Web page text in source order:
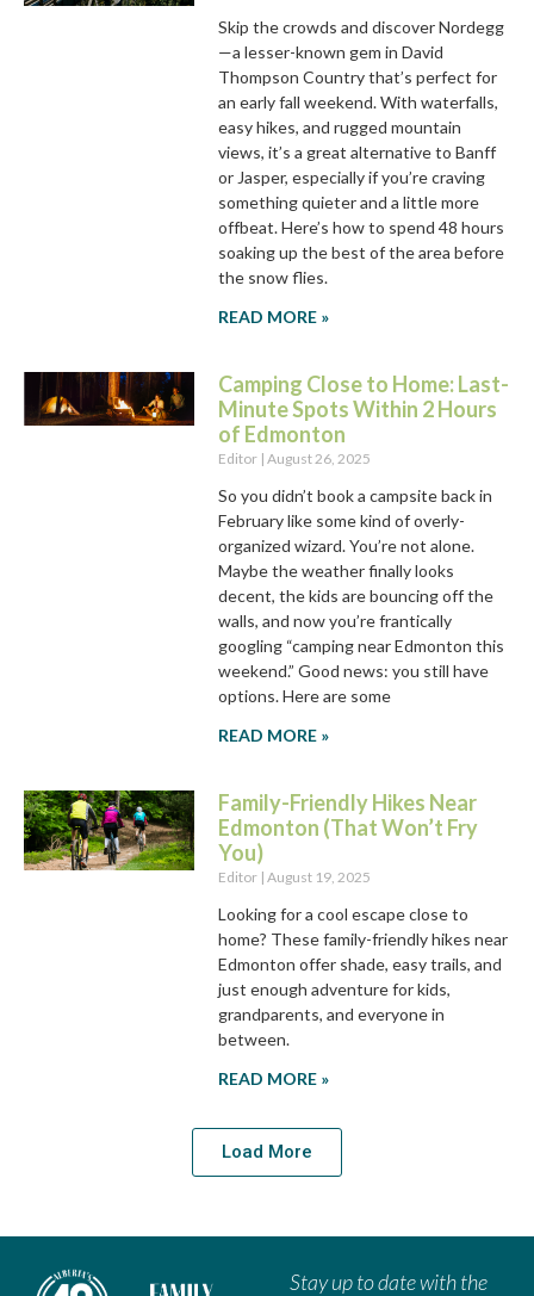
Skip the crowds and discover Nordegg
—a lesser-known gem in David
Thompson Country that’s perfect for
an early fall weekend. With waterfalls,
easy hikes, and rugged mountain
views, it’s a great alternative to Banff
or Jasper, especially if you’re craving
something quieter and a little more
offbeat. Here’s how to spend 48 hours
soaking up the best of the area before
the snow flies.
READ MORE »
Camping Close to Home: Last-
Minute Spots Within 2 Hours
of Edmonton
Editor August 26, 2025
So you didn’t book a campsite back in
February like some kind of overly-
organized wizard. You’re not alone.
Maybe the weather finally looks
decent, the kids are bouncing off the
walls, and now you’re frantically
googling “camping near Edmonton this
weekend.” Good news: you still have
options. Here are some
READ MORE »
Family-Friendly Hikes Near
Edmonton (That Won’t Fry
You)
Editor August 19, 2025
Looking for a cool escape close to
home? These family-friendly hikes near
Edmonton offer shade, easy trails, and
just enough adventure for kids,
grandparents, and everyone in
between.
READ MORE »
Load More
Stay up to date with the